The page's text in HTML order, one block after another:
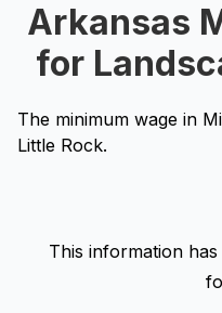
Arkansas
for
The minimum wage in
Little Rock.
This information